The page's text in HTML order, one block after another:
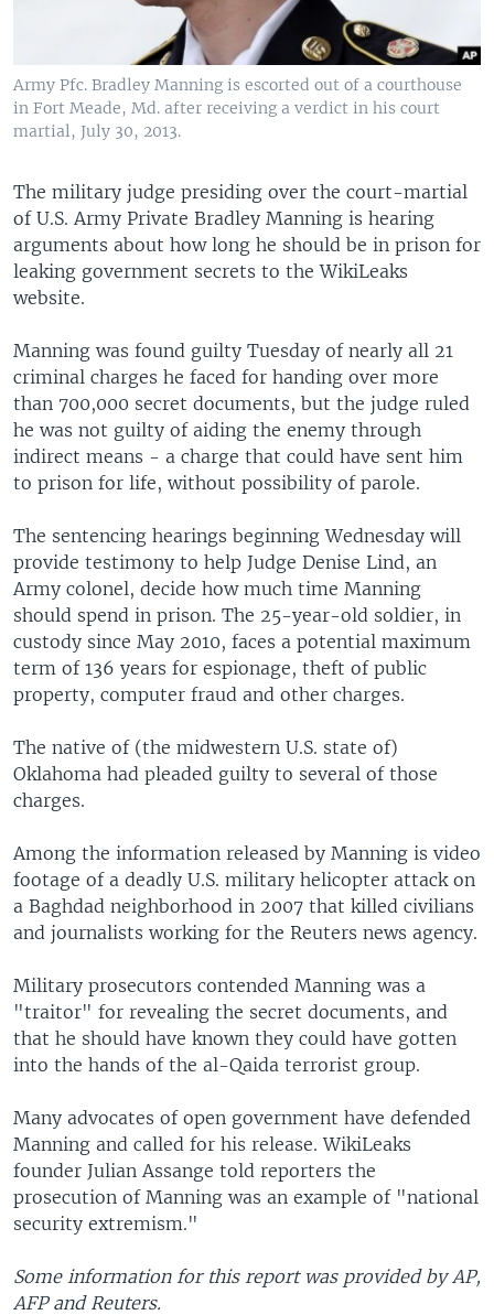
Army Pfc. Bradley Manning is escorted out of a courthouse
in Fort Meade, Md. after receiving a verdict in his court
martial, July 30, 2013.
The military judge presiding over the court-martial
of U.S. Army Private Bradley Manning is hearing
arguments about how long he should be in prison for
leaking government secrets to the WikiLeaks
website.
Manning was found guilty Tuesday of nearly all 21
criminal charges he faced for handing over more
than 700,000 secret documents, but the judge ruled
he was not guilty of aiding the enemy through
indirect means - a charge that could have sent him
to prison for life, without possibility of parole.
The sentencing hearings beginning Wednesday will
provide testimony to help Judge Denise Lind, an
Army colonel, decide how much time Manning
should spend in prison. The 25-year-old soldier, in
custody since May 2010, faces a potential maximum
term of 136 years for espionage, theft of public
property, computer fraud and other charges.
The native of (the midwestern U.S. state of)
Oklahoma had pleaded guilty to several of those
charges.
Among the information released by Manning is video
footage of a deadly U.S. military helicopter attack on
a Baghdad neighborhood in 2007 that killed civilians
and journalists working for the Reuters news agency.
Military prosecutors contended Manning was a
"traitor" for revealing the secret documents, and
that he should have known they could have gotten
into the hands of the al-Qaida terrorist group.
Many advocates of open government have defended
Manning and called for his release. WikiLeaks
founder Julian Assange told reporters the
prosecution of Manning was an example of "national
security extremism."
Some information for this report was provided by AP,
AFP and Reuters.